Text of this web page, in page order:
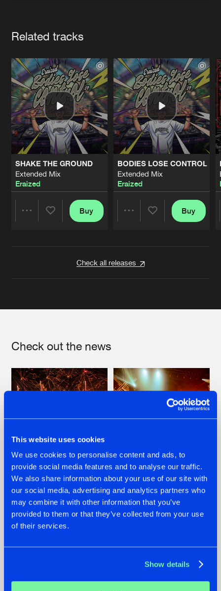
This website uses cookies
We use cookies to personalise content and ads, to
provide social media features and to analyse our traffic.
We also share information about your use of our site with
our social media, advertising and analytics partners who
may combine it with other information that you’ve
provided to them or that they’ve collected from your use
of their services.
Show details
Related tracks
SHAKE THE GROUND
Extended Mix
Eraized
Buy
BODIES LOSE CONTROL
Extended Mix
Eraized
Buy
Check all releases
Check out the news
22.07.2026
FRONTLINER'S HIT
'DISCORECORD'
GETS A FRESH NEW
TWIST WITH
22.07.2026
HYSTA
SHOWCASED THE
HISTORY OF
SPOTLIGHT AT